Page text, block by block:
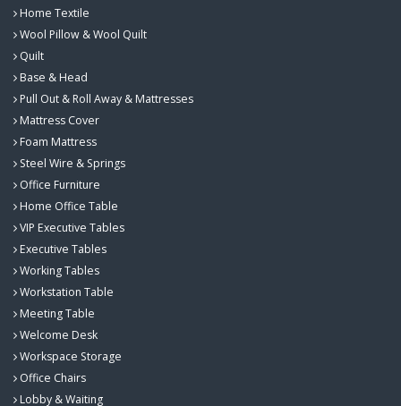
Home Textile
Wool Pillow & Wool Quilt
Quilt
Base & Head
Pull Out & Roll Away & Mattresses
Mattress Cover
Foam Mattress
Steel Wire & Springs
Office Furniture
Home Office Table
VIP Executive Tables
Executive Tables
Working Tables
Workstation Table
Meeting Table
Welcome Desk
Workspace Storage
Office Chairs
Lobby & Waiting